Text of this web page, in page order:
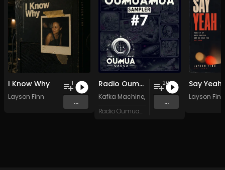
I Know Why
Layson Finn
1
...
Radio Oumuamua Sampler #7
Kafka Machine, Portland Pi(e) Rats,SoPo,
Radio Oumuamua
20
...
Say Yeah
Layson Finn